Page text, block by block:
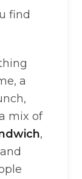
find
a
mix of
,